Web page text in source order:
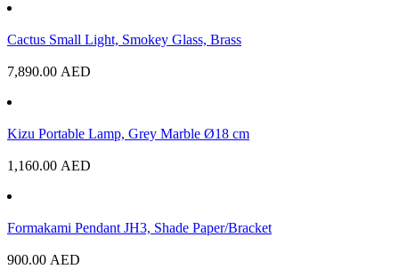
Cactus Small Light, Smokey Glass, Brass
7,890.00 AED
Kizu Portable Lamp, Grey Marble Ø18 cm
1,160.00 AED
Formakami Pendant JH3, Shade Paper/Bracket
900.00 AED